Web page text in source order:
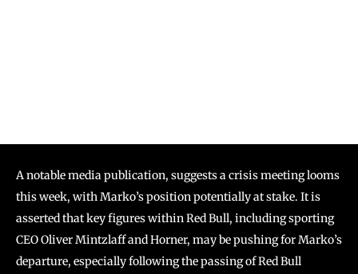
A notable media publication, suggests a crisis meeting looms
this week, with Marko’s position potentially at stake. It is
asserted that key figures within Red Bull, including sporting
CEO Oliver Mintzlaff and Horner, may be pushing for Marko’s
departure, especially following the passing of Red Bull